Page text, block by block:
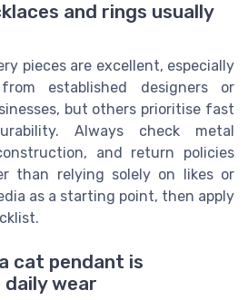
and rings usually
pieces are excellent, especially
established designers or
but others prioritise fast
Always check metal
and return policies
than relying solely on likes or
as a starting point, then apply
cat pendant is
wear